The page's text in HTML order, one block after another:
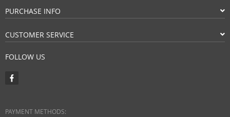
PURCHASE INFO
CUSTOMER SERVICE
FOLLOW US
PAYMENT METHODS: